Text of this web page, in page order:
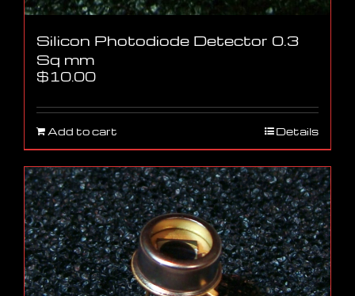
Silicon Photodiode Detector 0.3
Sq mm
$10.00
Add to cart Details